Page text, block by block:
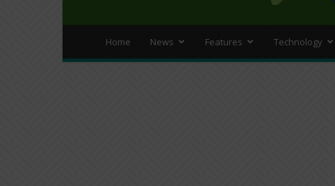
Home News Features Technology